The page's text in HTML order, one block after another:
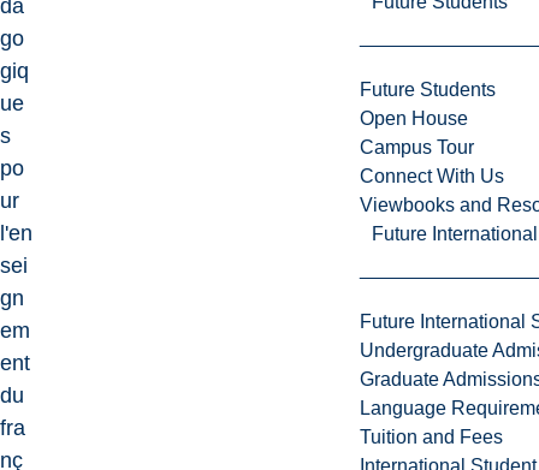
Future Students
Open House
Campus Tour
Connect With Us
Viewbooks and
Future
Future International
Undergraduate
Graduate
Language
Tuition and Fees
International
da
go
giq
ue
s
po
ur
l'en
sei
gn
em
ent
du
fra
nç